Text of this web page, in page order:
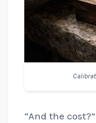
“And the cost?”